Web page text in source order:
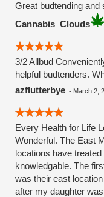
Great budtending and
Cannabis_Clouds
3/2 Allbud
helpful budtenders.
azflutterbye - March 2,
Every Health for Life
Wonderful. The East
locations have
knowledgable. The
was their east
after my daughter